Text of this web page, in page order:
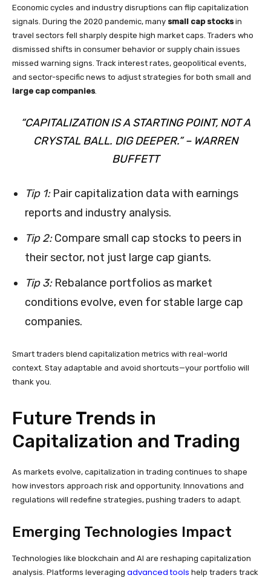
Economic cycles and industry disruptions can flip capitalization
signals. During the 2020 pandemic, many small cap stocksin
travel sectors fell sharply despite high market caps. Traders who
dismissed shifts in consumer behavior or supply chain issues
missed warning signs. Track interest rates, geopolitical events,
and sector-specific news to adjust strategies for both small and
large cap companies.
“CAPITALIZATION IS A STARTING POINT, NOT A
CRYSTAL BALL. DIG DEEPER.” – WARREN
BUFFETT
Tip 1:Pair capitalization data with earnings
reports and industry analysis.
Tip 2:Compare small cap stocks to peers in
their sector, not just large cap giants.
Tip 3:Rebalance portfolios as market
conditions evolve, even for stable large cap
companies.
Smart traders blend capitalization metrics with real-world
context. Stay adaptable and avoid shortcuts—your portfolio will
thank you.
Future Trends in
Capitalization and Trading
As markets evolve, capitalization in trading continues to shape
how investors approach risk and opportunity. Innovations and
regulations will redefine strategies, pushing traders to adapt.
Emerging Technologies Impact
Technologies like blockchain and AI are reshaping capitalization
analysis. Platforms leveraging advanced tools help traders track